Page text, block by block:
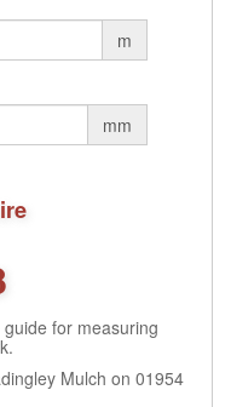
m
mm
for measuring
Mulch on 01954